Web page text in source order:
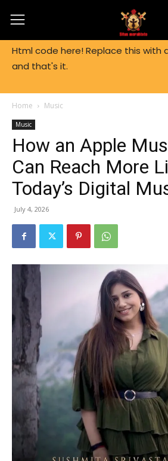
Html code here! Replace this with
and that's it.
Home Music
Music
How an Apple
Can Reach More
Today’s Digital
July 4, 2026